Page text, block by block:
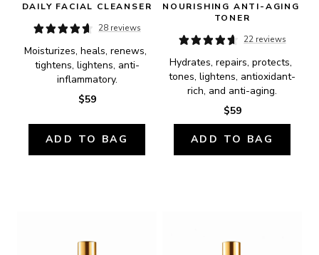
DAILY FACIAL CLEANSER
28 reviews
Moisturizes, heals, renews,
tightens, lightens, anti-
inflammatory.
$59
ADD TO BAG
NOURISHING ANTI-AGING
TONER
22 reviews
Hydrates, repairs, protects,
tones, lightens, antioxidant-
rich, and anti-aging.
$59
ADD TO BAG